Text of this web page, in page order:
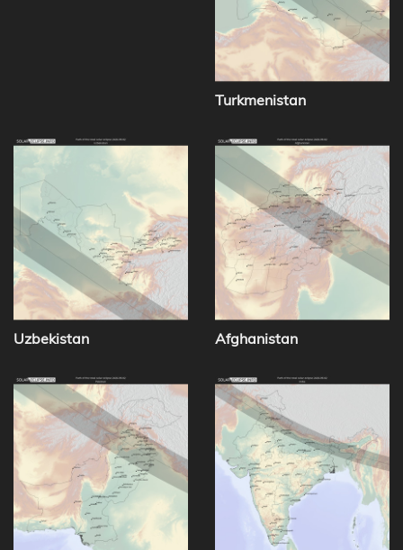
Turkmenistan
Uzbekistan Afghanistan